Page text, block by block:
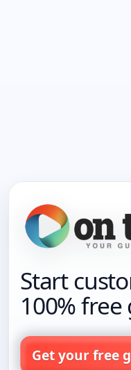
Start
100% free
Get your free